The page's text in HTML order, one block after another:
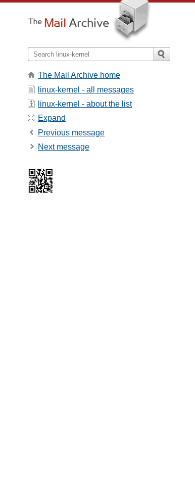
The Mail Archive home
linux-kernel - all messages
linux-kernel - about the list
Expand
Previous message
Next message